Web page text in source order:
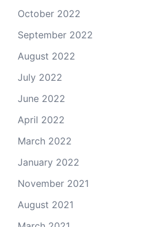
October 2022
September 2022
August 2022
July 2022
June 2022
April 2022
March 2022
January 2022
November 2021
August 2021